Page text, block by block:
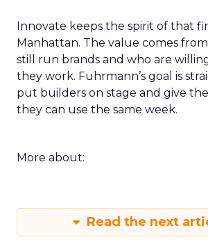
Innovate keeps the spirit of that
Manhattan. The value comes
still run brands and who are
they work. Fuhrmann’s goal is
put builders on stage and give
they can use the same week.
More about:
Read the next